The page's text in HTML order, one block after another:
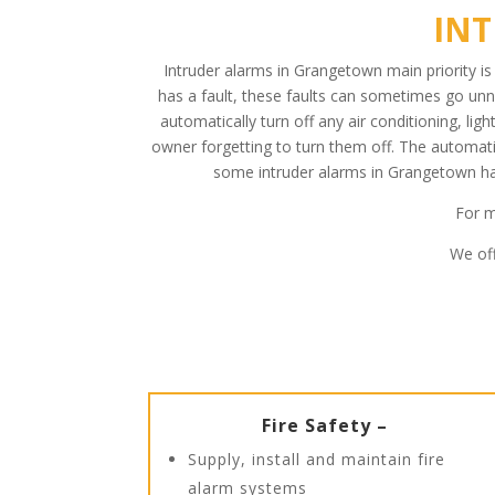
Intruder alarms in Grangetown main priority
has a fault, these faults can sometimes go
automatically turn off any air conditioning,
owner forgetting to turn them off. The
some intruder alarms in Grangetown
For
We
Fire Safety –
Supply, install and maintain fire
alarm systems